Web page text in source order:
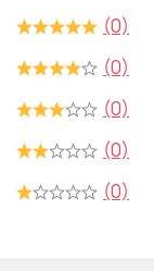
(0)
(0)
(0)
(0)
(0)